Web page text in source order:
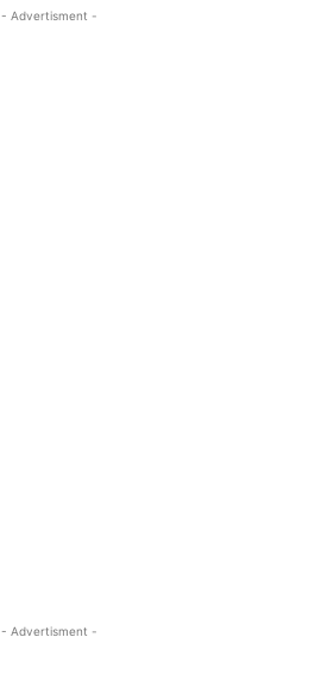
- Advertisment -
- Advertisment -